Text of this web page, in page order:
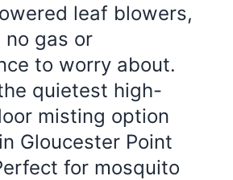
leaf blowers,
no gas or
to worry about.
quietest high-
misting option
Gloucester Point
for mosquito